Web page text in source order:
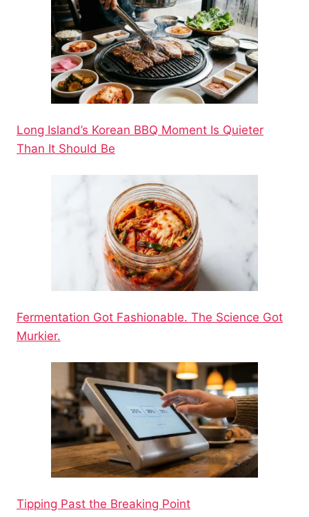
Long Island’s Korean BBQ Moment Is Quieter
Than It Should Be
Fermentation Got Fashionable. The Science Got
Murkier.
Tipping Past the Breaking Point